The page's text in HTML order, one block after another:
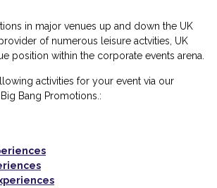
in major venues up and down the UK
of numerous leisure actvities, UK
position within the corporate events arena.
activities for your event via our
Bang Promotions. :